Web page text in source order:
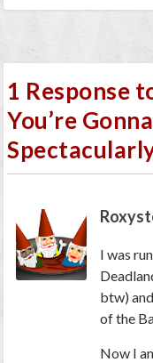
1 Response
You’re
I was
btw)
of the
Now I